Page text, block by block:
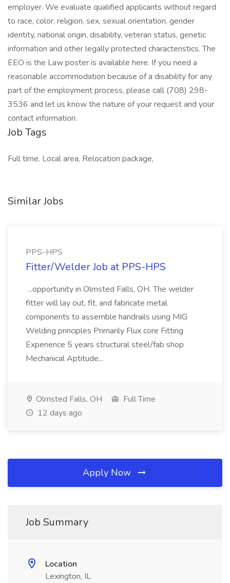
employer. We evaluate qualified applicants without regard
to race, color, religion, sex, sexual orientation, gender
identity, national origin, disability, veteran status, genetic
information and other legally protected characteristics. The
EEO is the Law poster is available here. If you need a
reasonable accommodation because of a disability for any
part of the employment process, please call (708) 298-
3536 and let us know the nature of your request and your
contact information.
Job Tags
Full time, Local area, Relocation package,
Similar Jobs
PPS-HPS
Fitter/Welder Job at PPS-HPS
...opportunity in Olmsted Falls, OH. The welder
fitter will lay out, fit, and fabricate metal
components to assemble handrails using MIG
Welding principles Primarily Flux core Fitting
Experience 5 years structural steel/fab shop
Mechanical Aptitude...
Olmsted Falls, OH
Full Time
12 days ago
Apply Now
Job Summary
Location
Lexington, IL